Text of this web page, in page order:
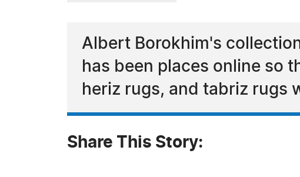
Albert Borokhim's
has been places online so
heriz rugs, and tabriz rugs
Share This Story: